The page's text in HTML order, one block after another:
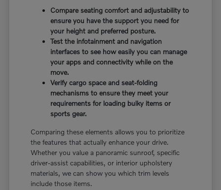
Compare seating comfort and adjustability to
ensure you have the support you need for
your height and preferred posture.
Test the infotainment and navigation
interfaces to see how easily you can manage
your apps and connectivity while on the
move.
Verify cargo space and seat-folding
mechanisms to ensure they meet your
requirements for loading bulky items or
sports gear.
Comparing these elements allows you to prioritize
the features that actually enhance your drive.
Whether you value a panoramic sunroof, specific
driver-assist capabilities, or interior upholstery
materials, we can show you which trim levels
include those items.